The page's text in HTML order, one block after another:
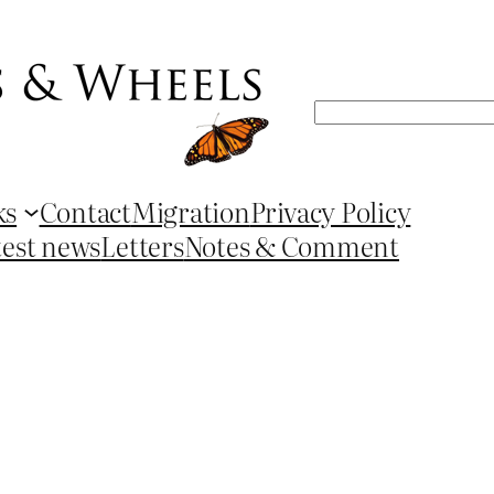
Search
ContactMigrationPrivacy Policy
newsLettersNotes & Comment